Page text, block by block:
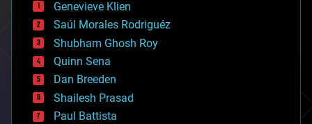
big data
bioengineering
biological
bionic
bioprinting
biotech/medical
bitcoin
blockchains
Genevieve Klien
Saúl Morales Rodriguéz
Shubham Ghosh Roy
Quinn Sena
Dan Breeden
Shailesh Prasad
Paul Battista